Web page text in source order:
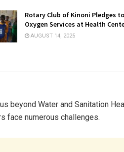
Rotary Club of Kinoni Pledges
Oxygen Services at Health
AUGUST 14, 2025
beyond Water and Sanitation
face numerous challenges.